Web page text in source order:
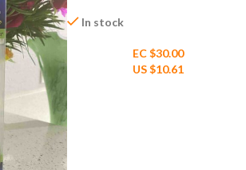
In stock
EC $30.00
US $10.61